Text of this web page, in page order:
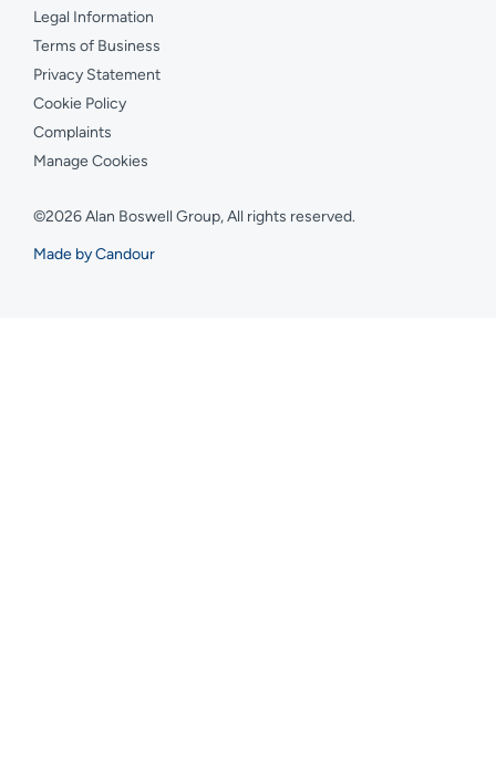
Legal Information
Terms of Business
Privacy Statement
Cookie Policy
Complaints
Manage Cookies
©2026 Alan Boswell Group, All rights reserved.
Made by Candour